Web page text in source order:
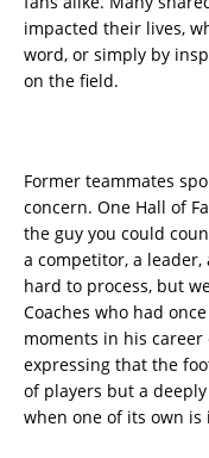
impacted their lives,
word, or simply by
on the field.
Former teammates
concern. One Hall of
the guy you could
a competitor, a
hard to process, but
Coaches who had
moments in his
expressing that the
of players but a
when one of its own is